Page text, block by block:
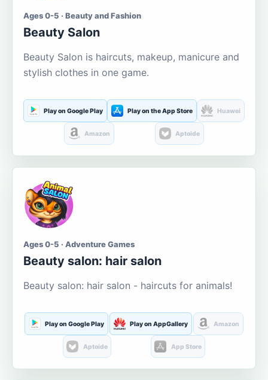
Ages 0-5 · Beauty and Fashion
Beauty Salon
Beauty Salon is haircuts, makeup, manicure and
stylish clothes in one game.
Play on Google Play Play on the App Store Huawei
Amazon Aptoide
Ages 0-5 · Adventure Games
Beauty salon: hair salon
Beauty salon: hair salon - haircuts for animals!
Play on Google Play Play on AppGallery Amazon
Aptoide App Store